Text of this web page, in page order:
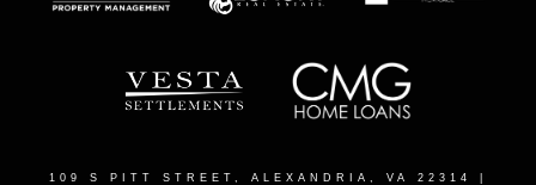
109 S PITT STREET, ALEXANDRIA, VA 22314